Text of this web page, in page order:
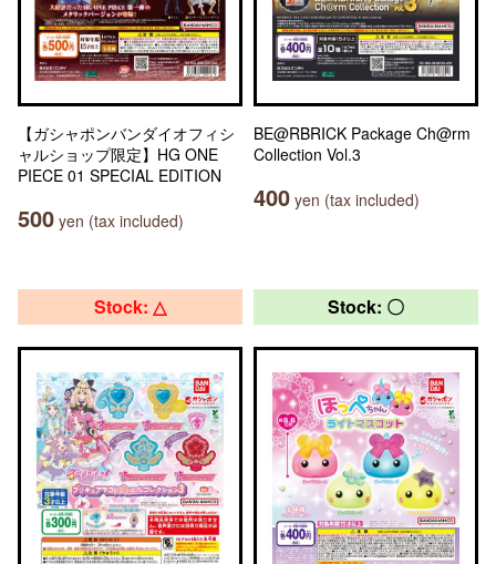
【ガシャポンバンダイオフィシ
ャルショップ限定】HG ONE
PIECE 01 SPECIAL EDITION
500 yen (tax included)
BE@RBRICK Package Ch@rm
Collection Vol.3
400 yen (tax included)
Stock: △ Stock: 〇